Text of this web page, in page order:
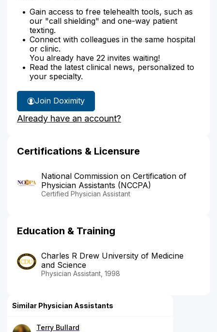
Gain access to free telehealth tools, such as
our "call shielding" and one-way patient
texting.
Connect with colleagues in the same hospital
or clinic.
You already have 22 invites waiting!
Read the latest clinical news, personalized to
your specialty.
Join Doximity
Already have an account?
Certifications & Licensure
National Commission on Certification of
Physician Assistants (NCCPA)
Certified Physician Assistant
Education & Training
Charles R Drew University of Medicine
and Science
Physician Assistant, 1998
Similar Physician Assistants
Terry Bullard